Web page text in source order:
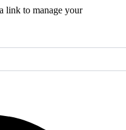
link to manage your